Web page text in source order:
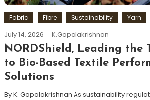
Fabric Fibre Sustainability Yarn
July 14, 2026 K.Gopalakrishnan
NORDShield, Leading the
to Bio-Based Textile
Solutions
By K. Gopalakrishnan As sustainability